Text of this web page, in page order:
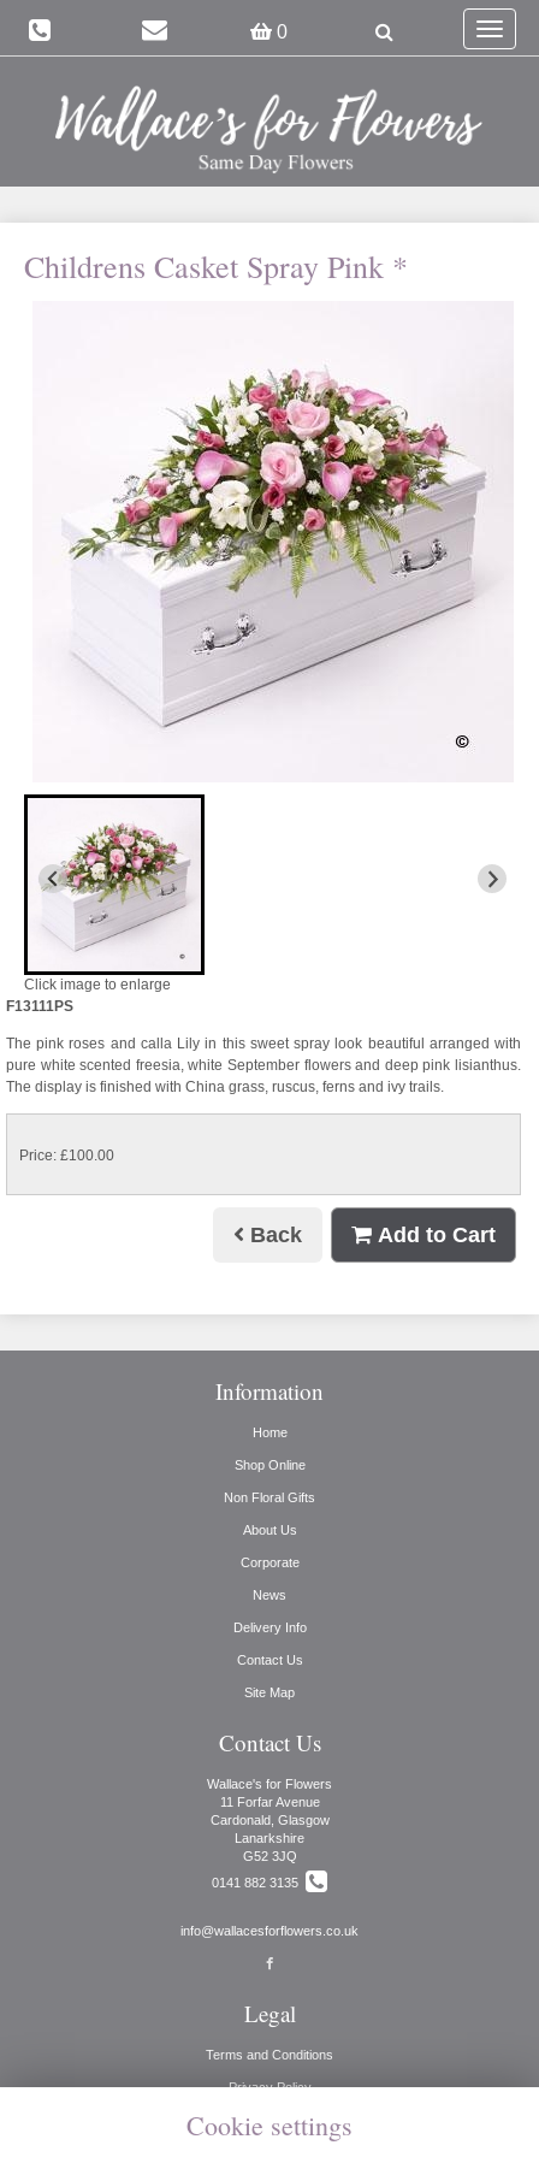
0
Toggle
Childrens Casket Spray Pink *
Click image to enlarge
F13111PS
The pink roses and calla Lily in this sweet spray look beautiful arranged with
pure white scented freesia, white September flowers and deep pink lisianthus.
The display is finished with China grass, ruscus, ferns and ivy trails.
Price: £100.00
Back Add to Cart
Information
Home
Shop Online
Non Floral Gifts
About Us
Corporate
News
Delivery Info
Contact Us
Site Map
Contact Us
Wallace's for Flowers
11 Forfar Avenue
Cardonald, Glasgow
Lanarkshire
G52 3JQ
0141 882 3135
info@wallacesforflowers.co.uk
Legal
Terms and Conditions
Privacy Policy
Cookie Policy
Cookie settings